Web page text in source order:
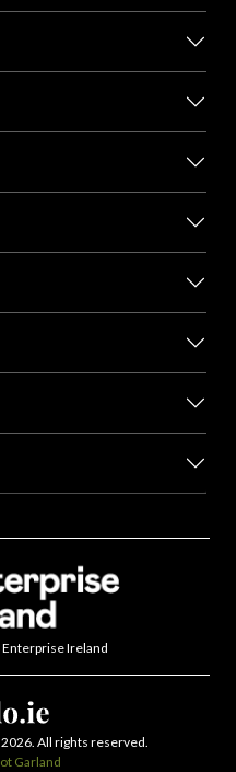
Enterprise Ireland
All rights reserved.
Garland